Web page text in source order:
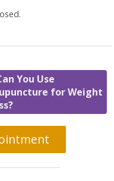
You Use
for Weight